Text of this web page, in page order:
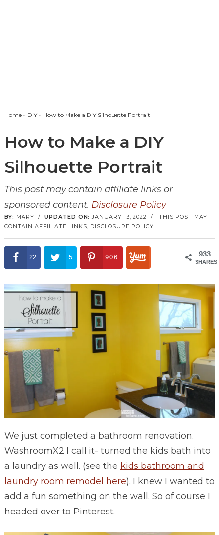
Home» DIY» How to Make a DIY Silhouette Portrait
How to Make a DIY
Silhouette Portrait
This post may contain affiliate links or
sponsored content. Disclosure Policy
BY: MARY / UPDATED ON: JANUARY 13, 2022 / THIS POST MAY
CONTAIN AFFILIATE LINKS, DISCLOSURE POLICY
933
SHARES
22 5 906
We just completed a bathroom renovation.
WashroomX2 I call it- turned the kids bath into
a laundry as well. (see the kids bathroom and
laundry room remodel here). I knew I wanted to
add a fun something on the wall. So of course I
headed over to Pinterest.